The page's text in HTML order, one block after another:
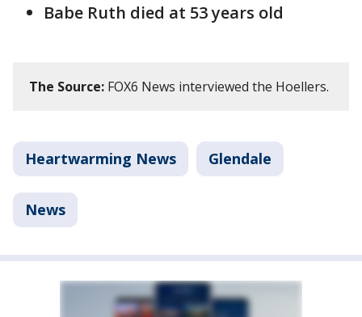
Babe Ruth died at 53 years old
The Source: FOX6 News interviewed the Hoellers.
Heartwarming News Glendale
News